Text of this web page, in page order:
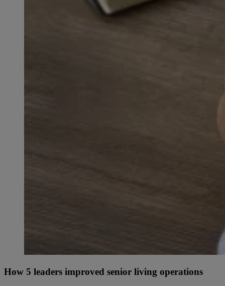
How 5 leaders improved senior living operations